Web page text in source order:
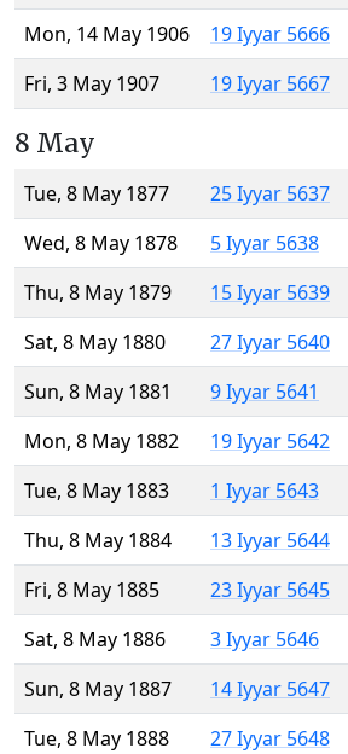
Mon, 14 May 1906
19 Iyyar 5666
Fri, 3 May 1907
19 Iyyar 5667
8 May
Tue, 8 May 1877
25 Iyyar 5637
Wed, 8 May 1878
5 Iyyar 5638
Thu, 8 May 1879
15 Iyyar 5639
Sat, 8 May 1880
27 Iyyar 5640
Sun, 8 May 1881
9 Iyyar 5641
Mon, 8 May 1882
19 Iyyar 5642
Tue, 8 May 1883
1 Iyyar 5643
Thu, 8 May 1884
13 Iyyar 5644
Fri, 8 May 1885
23 Iyyar 5645
Sat, 8 May 1886
3 Iyyar 5646
Sun, 8 May 1887
14 Iyyar 5647
Tue, 8 May 1888
27 Iyyar 5648